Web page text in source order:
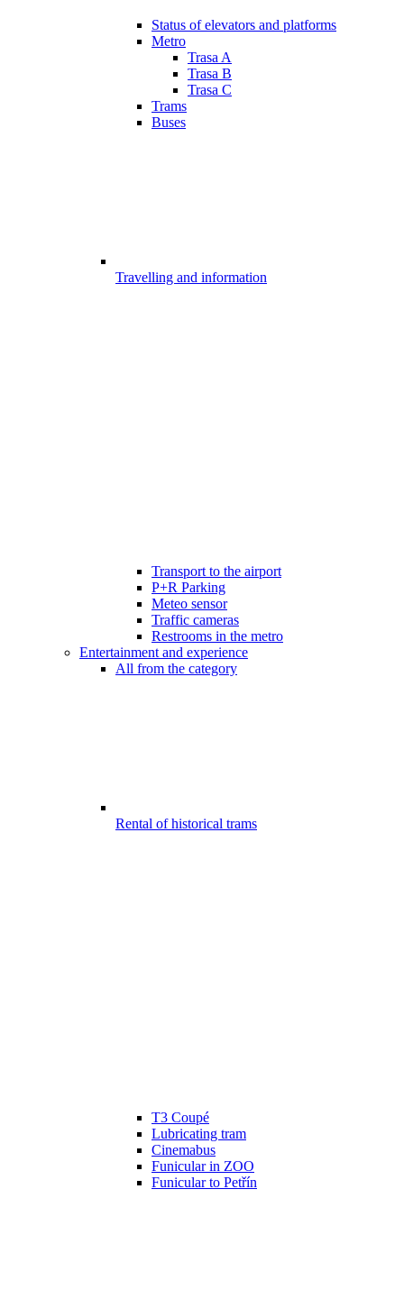
Status of elevators and platforms
Metro
Trasa A
Trasa B
Trasa C
Trams
Buses
Travelling and information
Transport to the airport
P+R Parking
Meteo sensor
Traffic cameras
Restrooms in the metro
Entertainment and experience
All from the category
Rental of historical trams
T3 Coupé
Lubricating tram
Cinemabus
Funicular in ZOO
Funicular to Petřín